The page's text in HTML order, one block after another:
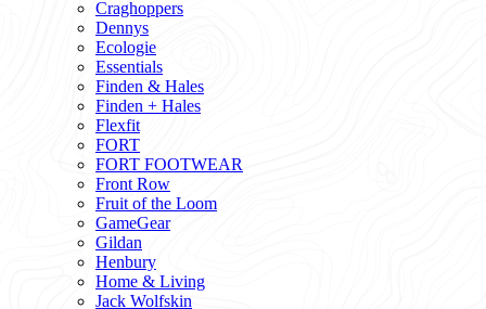
Craghoppers
Dennys
Ecologie
Essentials
Finden & Hales
Finden + Hales
Flexfit
FORT
FORT FOOTWEAR
Front Row
Fruit of the Loom
GameGear
Gildan
Henbury
Home & Living
Jack Wolfskin